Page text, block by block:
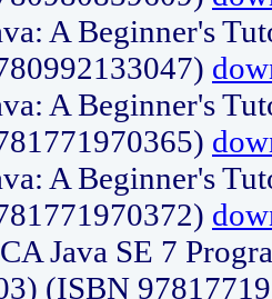
A Beginner's
A Beginner's
A Beginner's
Java SE 7
(ISBN